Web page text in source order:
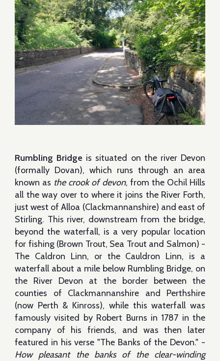
Rumbling Bridge is situated on the river Devon
(formally Dovan), which runs through an area
known as the crook of devon, from the Ochil Hills
all the way over to where it joins the River Forth,
just west of Alloa (Clackmannanshire) and east of
Stirling. This river, downstream from the bridge,
beyond the waterfall, is a very popular location
for fishing (Brown Trout, Sea Trout and Salmon) -
The Caldron Linn, or the Cauldron Linn, is a
waterfall about a mile below Rumbling Bridge, on
the River Devon at the border between the
counties of Clackmannanshire and Perthshire
(now Perth & Kinross), while this waterfall was
famously visited by Robert Burns in 1787 in the
company of his friends, and was then later
featured in his verse "The Banks of the Devon." -
How pleasant the banks of the clear-winding